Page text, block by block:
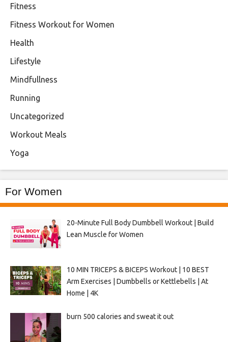
Fitness
Fitness Workout for Women
Health
Lifestyle
Mindfullness
Running
Uncategorized
Workout Meals
Yoga
For Women
20-Minute Full Body Dumbbell Workout | Build
Lean Muscle for Women
10 MIN TRICEPS & BICEPS Workout | 10 BEST
Arm Exercises | Dumbbells or Kettlebells | At
Home | 4K
burn 500 calories and sweat it out